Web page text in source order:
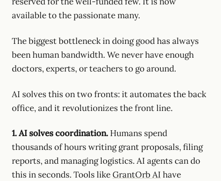
available to the passionate many.
The biggest bottleneck in doing good has always
been human bandwidth. We never have enough
doctors, experts, or teachers to go around.
AI solves this on two fronts: it automates the back
office, and it revolutionizes the front line.
1. AI solves coordination. Humans spend
thousands of hours writing grant proposals, filing
reports, and managing logistics. AI agents can do
this in seconds. Tools likeGrantOrb AI have